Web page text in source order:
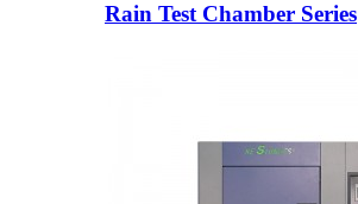
Rain Test Chamber Series